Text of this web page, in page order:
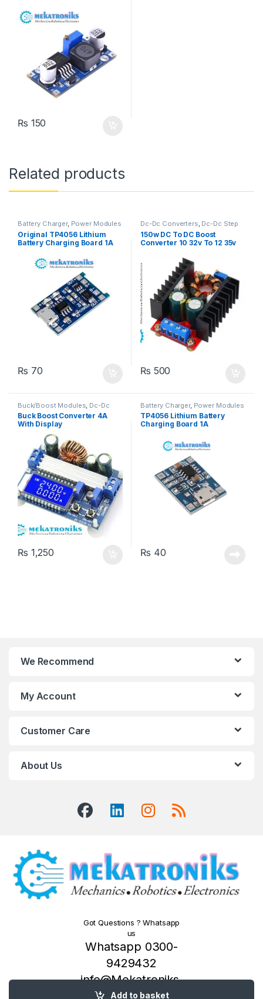
Add to basket
₨ 150
Related products
Battery Charger, Power Modules
Original TP4056 Lithium
Battery Charging Board 1A
₨ 70
Dc-Dc Converters, Dc-Dc Step
Up, Power Modules
150w DC To DC Boost
Converter 10 32v To 12 35v
₨ 500
Buck/Boost Modules Dc-Dc
Converters , Dc-Dc Step Down
Dc-Dc Step Up,Power Modules
Buck Boost Converter 4A
With Display
₨ 1,250
Battery Charger, Power Modules
TP4056 Lithium Battery
Charging Board 1A
₨ 40
We Recommend
My Account
Customer Care
About Us
Got Questions ? Whatsapp
us
Whatsapp 0300-
9429432
info@Mekatroniks.
com